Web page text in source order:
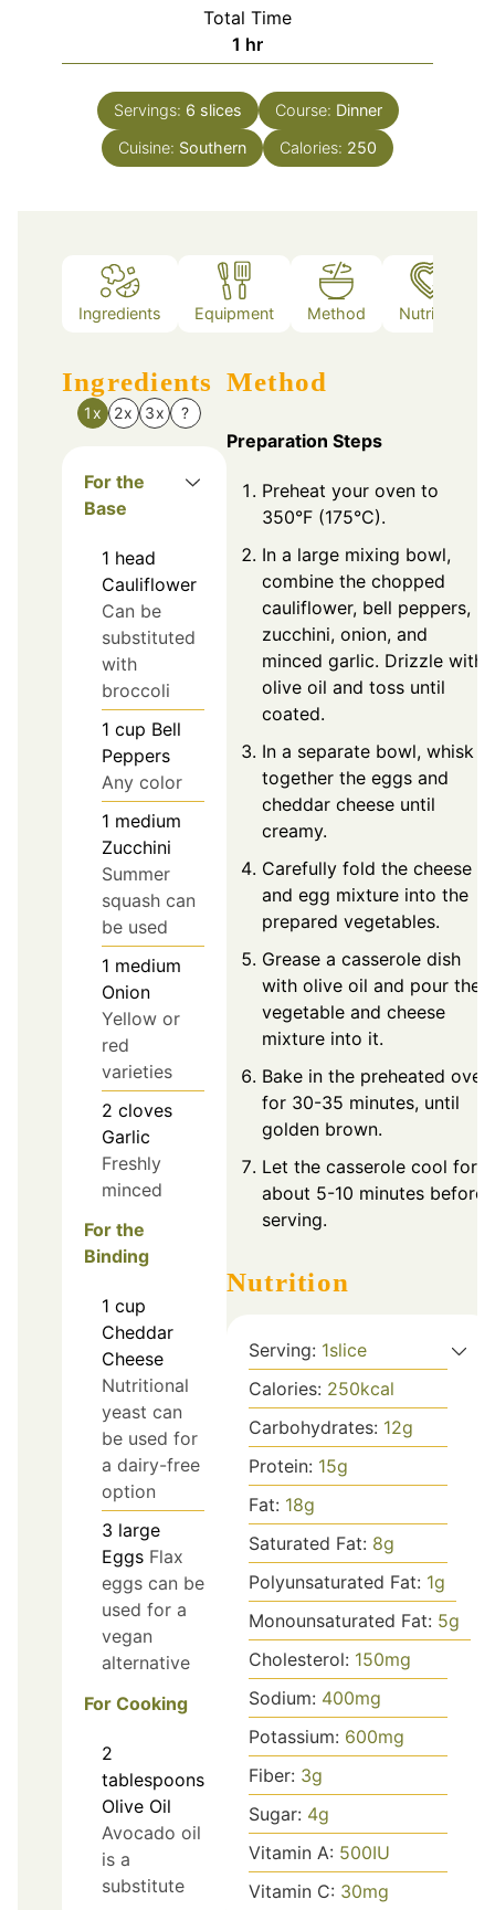
Total Time
1 hour
hr
Servings: 6 slices Course: Dinner
Cuisine: Southern Calories: 250
Ingredients Equipment Method Nutrition
Ingredients
1x 2x 3x ?
For the
Base
1 head
Cauliflower
Can be
substituted
with
broccoli
1 cup Bell
Peppers
Any color
1 medium
Zucchini
Summer
squash can
be used
1 medium
Onion
Yellow or
red
varieties
2 cloves
Garlic
Freshly
minced
For the
Binding
1 cup
Cheddar
Cheese
Nutritional
yeast can
be used for
a dairy-free
option
3 large
Eggs Flax
eggs can be
used for a
vegan
alternative
For Cooking
2
tablespoons
Olive Oil
Avocado oil
is a
substitute
Method
Preparation Steps
Preheat your oven to
350°F (175°C).
In a large mixing bowl,
combine the chopped
cauliflower, bell peppers,
zucchini, onion, and
minced garlic. Drizzle with
olive oil and toss until
coated.
In a separate bowl, whisk
together the eggs and
cheddar cheese until
creamy.
Carefully fold the cheese
and egg mixture into the
prepared vegetables.
Grease a casserole dish
with olive oil and pour the
vegetable and cheese
mixture into it.
Bake in the preheated oven
for 30-35 minutes, until
golden brown.
Let the casserole cool for
about 5-10 minutes before
serving.
Nutrition
Serving: 1slice
Calories: 250kcal
Carbohydrates: 12g
Protein: 15g
Fat: 18g
Saturated Fat: 8g
Polyunsaturated Fat: 1g
Monounsaturated Fat: 5g
Cholesterol: 150mg
Sodium: 400mg
Potassium: 600mg
Fiber: 3g
Sugar: 4g
Vitamin A: 500IU
Vitamin C: 30mg